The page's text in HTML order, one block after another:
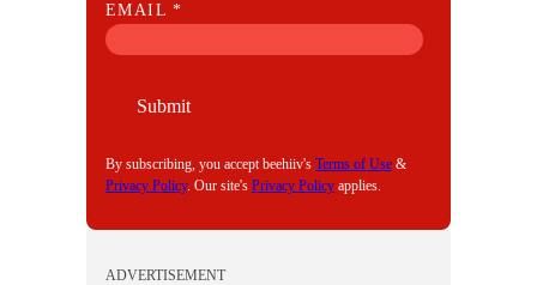
E
M
EMAIL*
Submit
By subscribing, you accept beehiiv's Terms of Use &
Privacy Policy. Our site's Privacy Policy applies.
ADVERTISEMENT